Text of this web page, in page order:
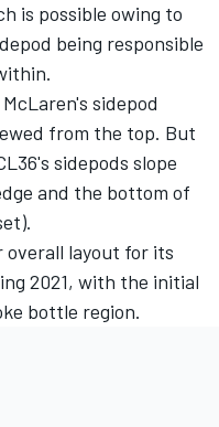
is possible owing to
being responsible
sidepod
from the top. But
sidepods slope
and the bottom of
overall layout for its
2021, with the initial
bottle region.